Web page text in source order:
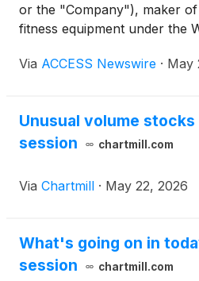
or the "Company"), maker
fitness equipment under the
updated investor presentation
an increased M&A pipeline.
Via ACCESS Newswire · May
Unusual volume
session
chartmill.com
Via Chartmill · May 22, 2026
What's going on in
session
chartmill.com